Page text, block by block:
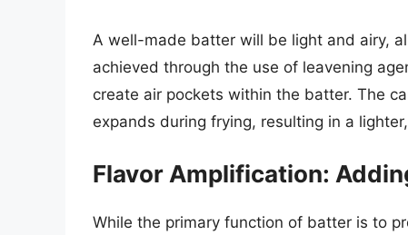
A well-made batter will be light and airy,
achieved through the use of leavening
create air pockets within the batter. The
expands during frying, resulting in a
Flavor Amplification:
While the primary function of batter is to